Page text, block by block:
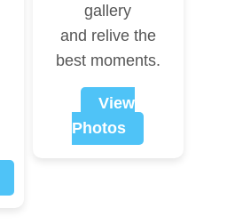
gallery
and relive the
best moments.
View
Photos